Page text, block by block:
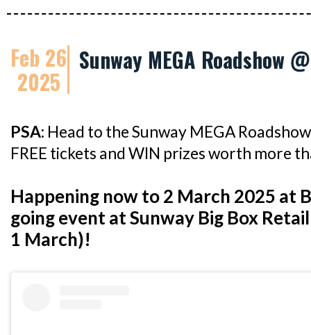
Feb 26
2025
Sunway MEGA Roadshow
PSA: Head to the Sunway MEGA
FREE tickets and WIN prizes worth more
Happening now to 2 March 2025 at
going event at Sunway Big Box
1 March)!